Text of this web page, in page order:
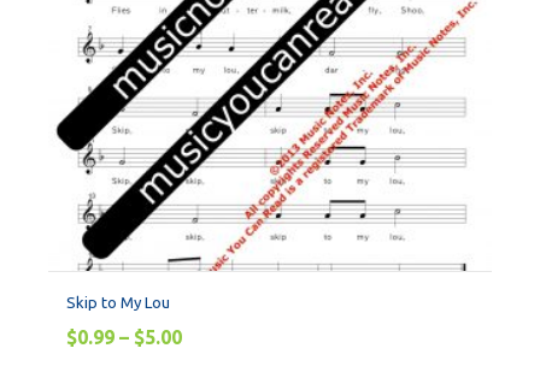
Skip to My Lou
$0.99 – $5.00